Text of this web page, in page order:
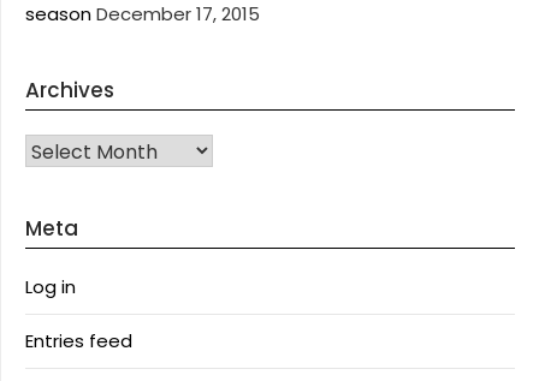
seasonDecember 17, 2015
Archives
Archives
Meta
Log in
Entries feed